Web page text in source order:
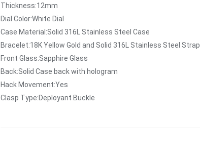
Thickness:12mm
Dial Color:White Dial
Case Material:Solid 316L Stainless Steel Case
Bracelet:18K Yellow Gold and Solid 316L Stainless Steel Strap
Front Glass:Sapphire Glass
Back:Solid Case back with hologram
Hack Movement:Yes
Clasp Type:Deployant Buckle